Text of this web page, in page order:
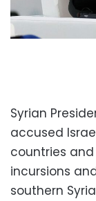
Syrian
accused
countries
incursions
southern